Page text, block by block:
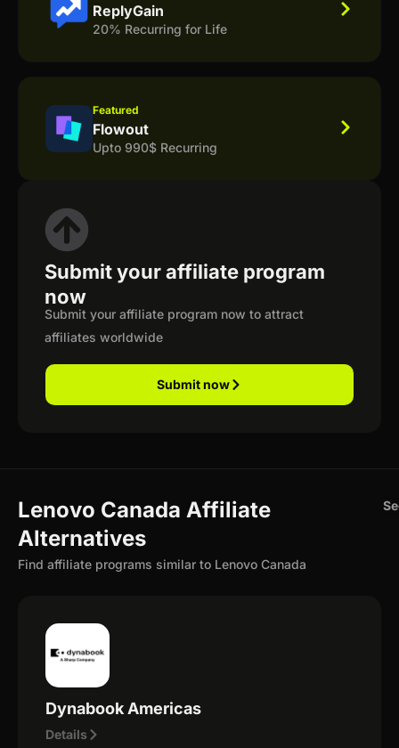
ReplyGain
20% Recurring for Life
Featured
Flowout
Upto 990$ Recurring
Submit your affiliate program
now
Submit your affiliate program now to attract
affiliates worldwide
Submit now
Lenovo Canada Affiliate
Alternatives
Find affiliate programs similar to Lenovo Canada
Dynabook Americas
Details